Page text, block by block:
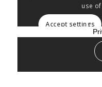
use
Accept settings